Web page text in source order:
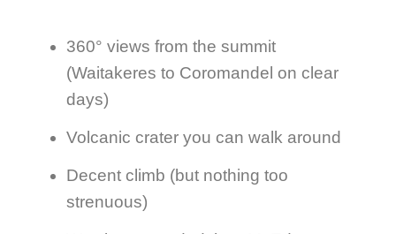
360° views from the summit
(Waitakeres to Coromandel on clear
days)
Volcanic crater you can walk around
Decent climb (but nothing too
strenuous)